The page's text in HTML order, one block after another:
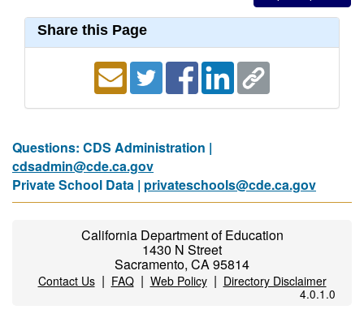
Share this Page
Questions: CDS Administration |
cdsadmin@cde.ca.gov
Private School Data | privateschools@cde.ca.gov
California Department of Education
1430 N Street
Sacramento, CA 95814
Contact Us| FAQ| Web Policy| Directory Disclaimer
4.0.1.0